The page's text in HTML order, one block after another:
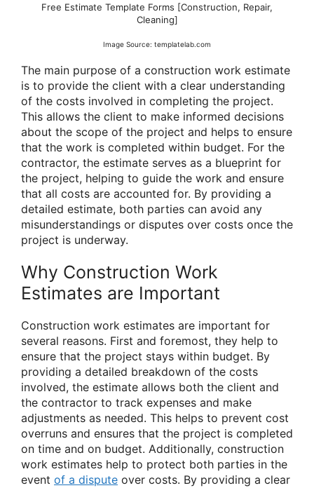
Free Estimate Template Forms [Construction, Repair,
Cleaning]
Image Source: templatelab.com
The main purpose of a construction work estimate
is to provide the client with a clear understanding
of the costs involved in completing the project.
This allows the client to make informed decisions
about the scope of the project and helps to ensure
that the work is completed within budget. For the
contractor, the estimate serves as a blueprint for
the project, helping to guide the work and ensure
that all costs are accounted for. By providing a
detailed estimate, both parties can avoid any
misunderstandings or disputes over costs once the
project is underway.
Why Construction Work
Estimates are Important
Construction work estimates are important for
several reasons. First and foremost, they help to
ensure that the project stays within budget. By
providing a detailed breakdown of the costs
involved, the estimate allows both the client and
the contractor to track expenses and make
adjustments as needed. This helps to prevent cost
overruns and ensures that the project is completed
on time and on budget. Additionally, construction
work estimates help to protect both parties in the
event of a dispute over costs. By providing a clear